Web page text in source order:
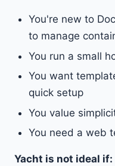
You're new to
to manage
You run a small
You want
quick setup
You value
You need a web
Yacht is not ideal if: